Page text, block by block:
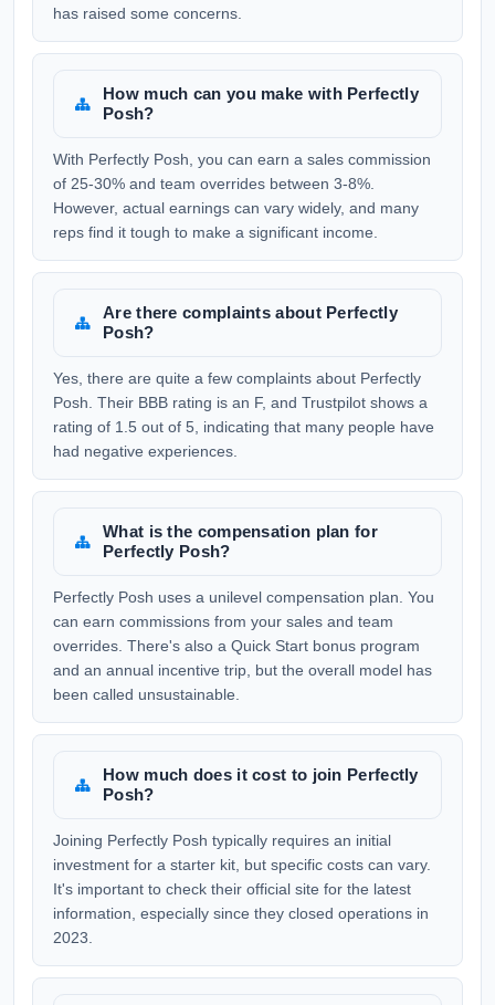
has raised some concerns.
How much can you make with Perfectly
Posh?
With Perfectly Posh, you can earn a sales commission
of 25-30% and team overrides between 3-8%.
However, actual earnings can vary widely, and many
reps find it tough to make a significant income.
Are there complaints about Perfectly
Posh?
Yes, there are quite a few complaints about Perfectly
Posh. Their BBB rating is an F, and Trustpilot shows a
rating of 1.5 out of 5, indicating that many people have
had negative experiences.
What is the compensation plan for
Perfectly Posh?
Perfectly Posh uses a unilevel compensation plan. You
can earn commissions from your sales and team
overrides. There's also a Quick Start bonus program
and an annual incentive trip, but the overall model has
been called unsustainable.
How much does it cost to join Perfectly
Posh?
Joining Perfectly Posh typically requires an initial
investment for a starter kit, but specific costs can vary.
It's important to check their official site for the latest
information, especially since they closed operations in
2023.